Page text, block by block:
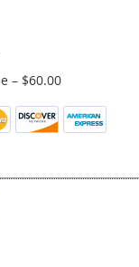
– $60.00